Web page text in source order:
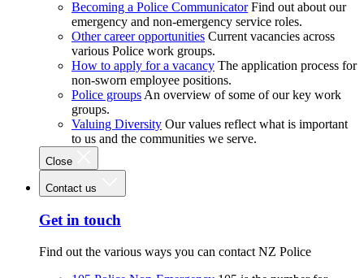
Becoming a Police Communicator Find out about our
emergency and non-emergency service roles.
Other career opportunities Current vacancies across
various Police work groups.
How to apply for a vacancy The application process for
non-sworn employee positions.
Police groups An overview of some of our key work
groups.
Valuing Diversity Our values reflect what is important
to us and the communities we serve.
Close
Contact us
Get in touch
Find out the various ways you can contact NZ Police